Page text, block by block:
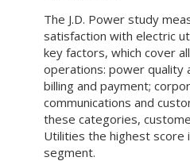
The J.D. Power study
satisfaction with electric
key factors, which cover
operations: power quality
billing and payment;
communications and
these categories,
Utilities the highest score
segment.